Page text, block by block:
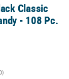
Pc.
Classic
- 108 Pc.